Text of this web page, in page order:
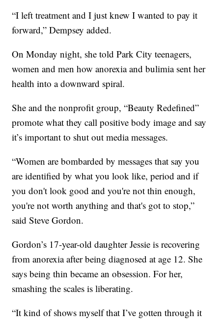
“I left treatment and I just knew I wanted to pay it
forward,” Dempsey added.
On Monday night, she told Park City teenagers,
women and men how anorexia and bulimia sent her
health into a downward spiral.
She and the nonprofit group, “Beauty Redefined”
promote what they call positive body image and say
it’s important to shut out media messages.
“Women are bombarded by messages that say you
are identified by what you look like, period and if
you don't look good and you're not thin enough,
you're not worth anything and that's got to stop,”
said Steve Gordon.
Gordon’s 17-year-old daughter Jessie is recovering
from anorexia after being diagnosed at age 12. She
says being thin became an obsession. For her,
smashing the scales is liberating.
“It kind of shows myself that I’ve gotten through it